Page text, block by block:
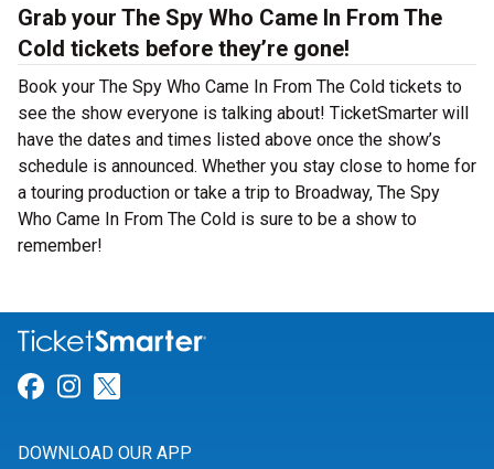
Grab your The Spy Who Came In From The
Cold tickets before they’re gone!
Book your The Spy Who Came In From The Cold tickets to
see the show everyone is talking about! TicketSmarter will
have the dates and times listed above once the show’s
schedule is announced. Whether you stay close to home for
a touring production or take a trip to Broadway, The Spy
Who Came In From The Cold is sure to be a show to
remember!
Link for Facebook
Link for Instagram
DOWNLOAD OUR APP